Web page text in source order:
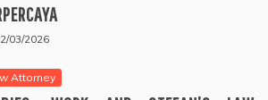
03/2026
Attorney